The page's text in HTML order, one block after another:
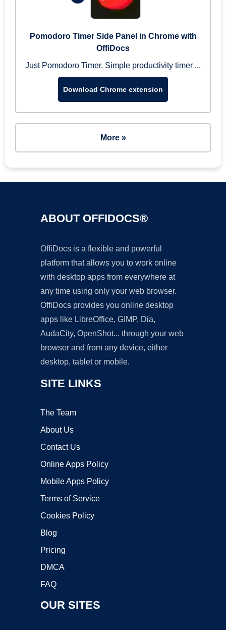
Pomodoro Timer Side Panel in Chrome with
OffiDocs
Just Pomodoro Timer. Simple productivity timer ...
Download Chrome extension
More »
ABOUT OFFIDOCS®
OffiDocs is a flexible and powerful
platform that allows you to work online
with desktop apps from everywhere at
any time using only your web browser.
OffiDocs provides you online desktop
apps like LibreOffice, GIMP, Dia,
AudaCity, OpenShot... through your web
browser and from any device, either
desktop, tablet or mobile.
SITE LINKS
The Team
About Us
Contact Us
Online Apps Policy
Mobile Apps Policy
Terms of Service
Cookies Policy
Blog
Pricing
DMCA
FAQ
OUR SITES